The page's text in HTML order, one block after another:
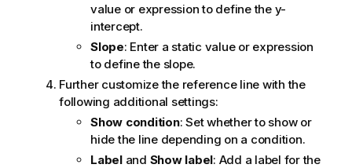
value or expression to define the y-
intercept.
Slope: Enter a static value or expression
to define the slope.
Further customize the reference line with the
following additional settings:
Show condition: Set whether to show or
hide the line depending on a condition.
Labeland Show label: Add a label for the